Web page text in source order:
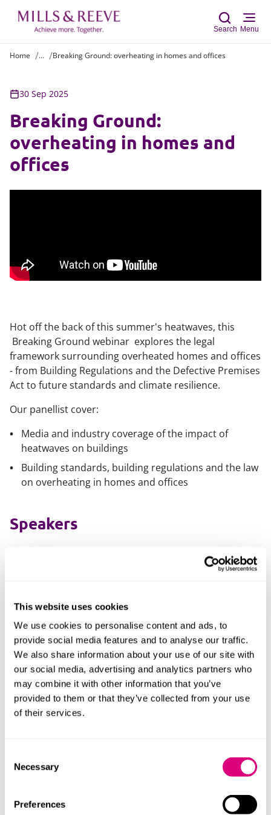
This website uses cookies
We use cookies to personalise content and ads, to
provide social media features and to analyse our traffic.
We also share information about your use of our site with
our social media, advertising and analytics partners who
may combine it with other information that you’ve
provided to them or that they’ve collected from your use
of their services.
Selection
Necessary
Preferences
Search Menu
Home ... Breaking Ground: overheating in homes and offices
30 Sep 2025
Breaking Ground:
overheating in homes and
offices
Hot off the back of this summer's heatwaves, this
Breaking Ground webinar explores the legal
framework surrounding overheated homes and offices
- from Building Regulations and the Defective Premises
Act to future standards and climate resilience.
Our panellist cover:
Media and industry coverage of the impact of
heatwaves on buildings
Building standards, building regulations and the law
on overheating in homes and offices
Speakers
Principal Associate Senior